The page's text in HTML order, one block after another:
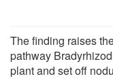
The finding raises
pathway
plant and set off